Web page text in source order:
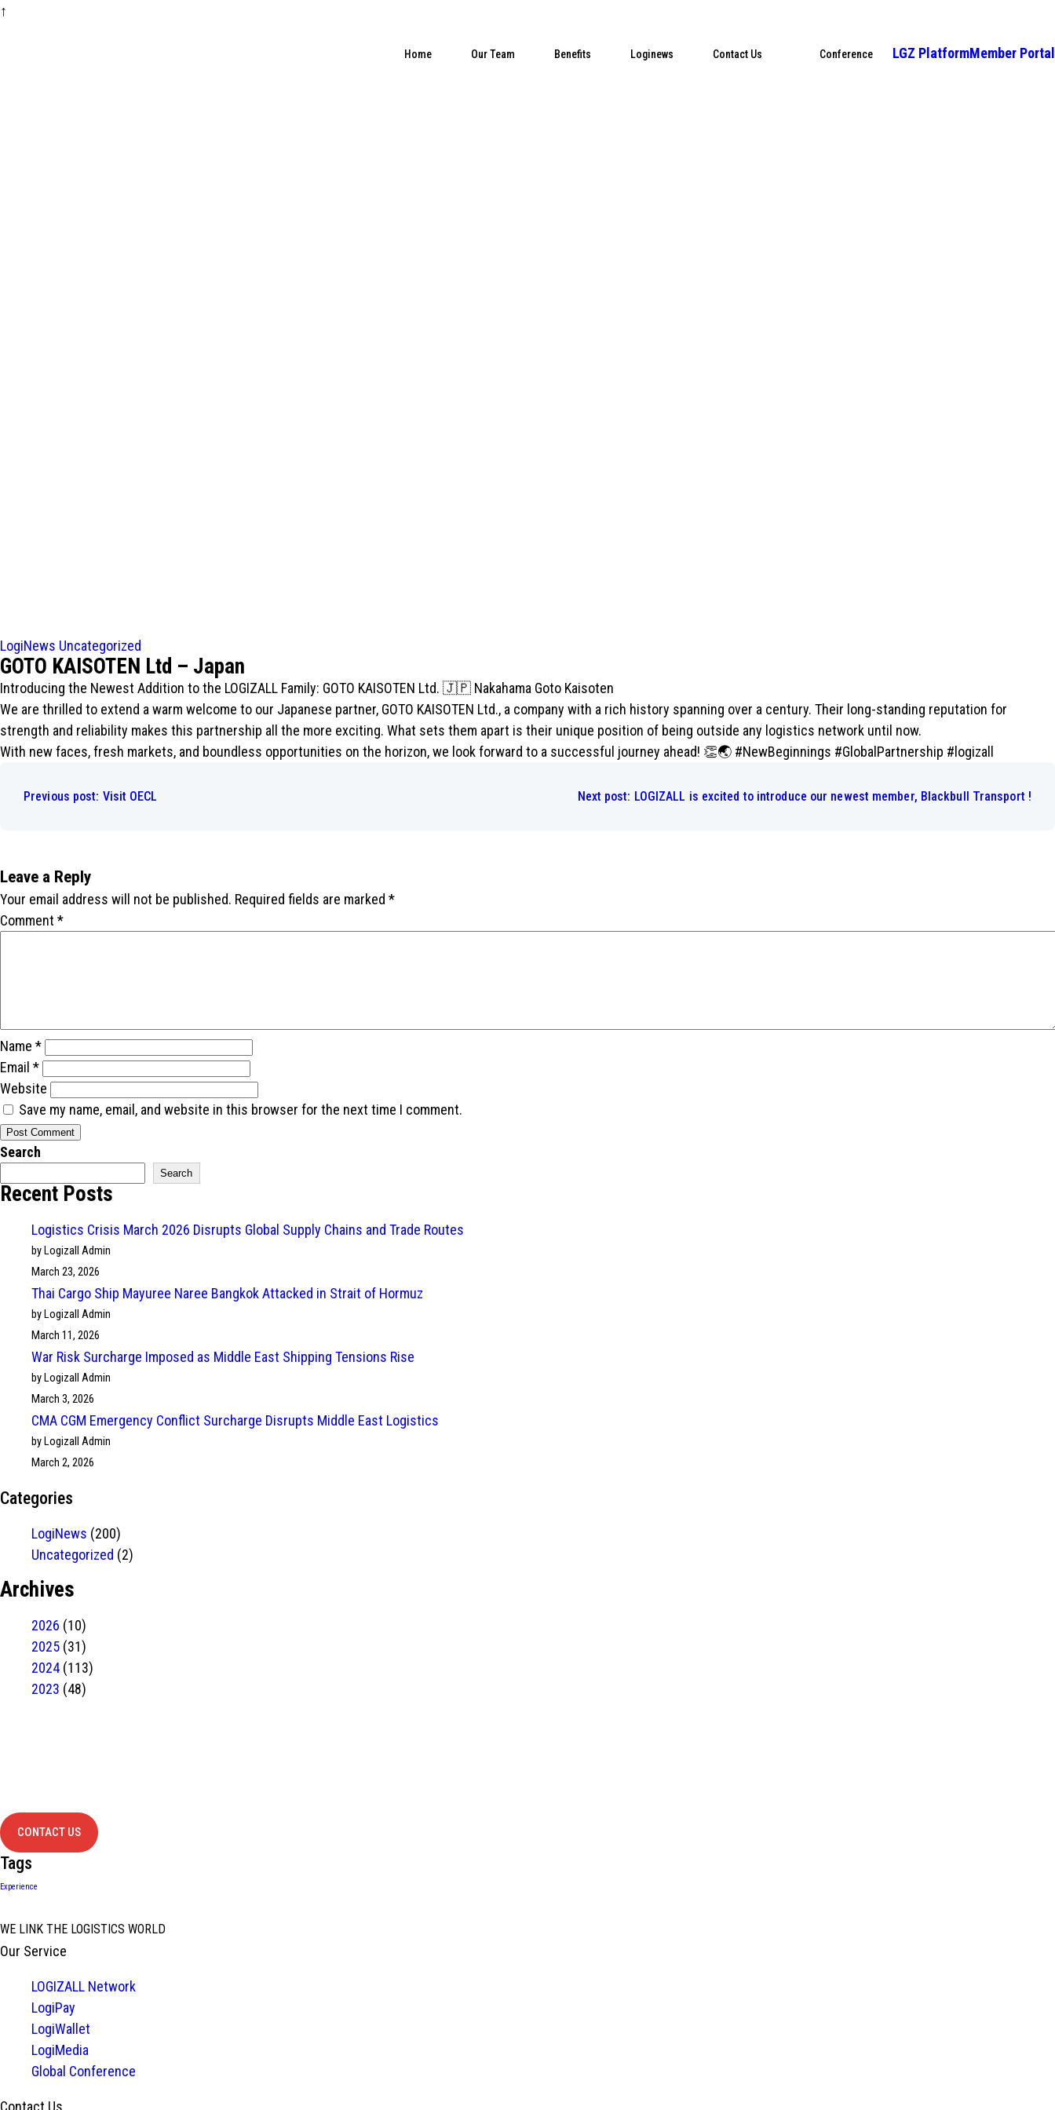
↑
Home Our Team Benefits Loginews Contact Us Conference LGZ PlatformMember Portal
LogiNews Uncategorized
GOTO KAISOTEN Ltd – Japan
Introducing the Newest Addition to the LOGIZALL Family: GOTO KAISOTEN Ltd. 🇯🇵 Nakahama Goto Kaisoten
We are thrilled to extend a warm welcome to our Japanese partner, GOTO KAISOTEN Ltd., a company with a rich history spanning over a century. Their long-standing reputation for
strength and reliability makes this partnership all the more exciting. What sets them apart is their unique position of being outside any logistics network until now.
With new faces, fresh markets, and boundless opportunities on the horizon, we look forward to a successful journey ahead! 👏🌏 #NewBeginnings #GlobalPartnership #logizall
navigation
Previous post: Visit OECL Next post: LOGIZALL is excited to introduce our newest member, Blackbull Transport !
Leave a Reply
Your email address will not be published. Required fields are marked *
Comment *
Name *
Email *
Website
Save my name, email, and website in this browser for the next time I comment.
Search
Search
Recent Posts
Logistics Crisis March 2026 Disrupts Global Supply Chains and Trade Routes
by Logizall Admin
March 23, 2026
Thai Cargo Ship Mayuree Naree Bangkok Attacked in Strait of Hormuz
by Logizall Admin
March 11, 2026
War Risk Surcharge Imposed as Middle East Shipping Tensions Rise
by Logizall Admin
March 3, 2026
CMA CGM Emergency Conflict Surcharge Disrupts Middle East Logistics
by Logizall Admin
March 2, 2026
Categories
LogiNews (200)
Uncategorized (2)
Archives
2026 (10)
2025 (31)
2024 (113)
2023 (48)
contact us
CONTACT US
Tags
Experience
WE LINK THE LOGISTICS WORLD
Our Service
LOGIZALL Network
LogiPay
LogiWallet
LogiMedia
Global Conference
Contact Us